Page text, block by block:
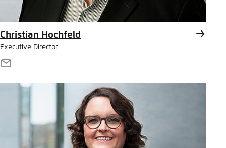
Christian Hochfeld
Executive Director
E-
Mail